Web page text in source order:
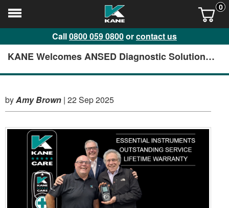
0
Call0800 059 0800orcontact us
KANE Welcomes ANSED Diagnostic Solutions
byAmy Brown | 22 Sep 2025